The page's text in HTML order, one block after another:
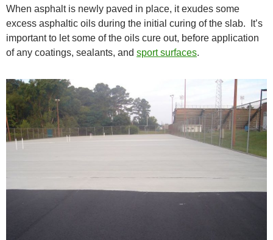
When asphalt is newly paved in place, it exudes some
excess asphaltic oils during the initial curing of the slab. It’s
important to let some of the oils cure out, before application
of any coatings, sealants, and sport surfaces.